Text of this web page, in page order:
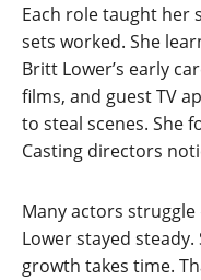
Each role taught her
sets worked. She
Britt Lower’s early
films, and guest TV
to steal scenes. She
Casting directors
Many actors
Lower stayed
growth takes time.